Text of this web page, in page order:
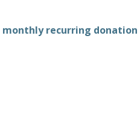
monthly recurring donation